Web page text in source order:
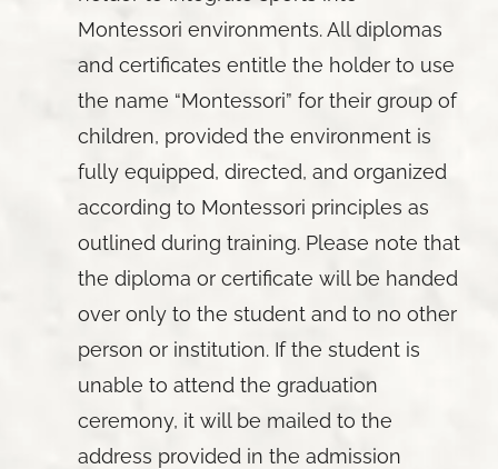
Montessori environments. All diplomas
and certificates entitle the holder to use
the name “Montessori” for their group of
children, provided the environment is
fully equipped, directed, and organized
according to Montessori principles as
outlined during training. Please note that
the diploma or certificate will be handed
over only to the student and to no other
person or institution. If the student is
unable to attend the graduation
ceremony, it will be mailed to the
address provided in the admission